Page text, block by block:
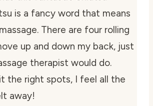
is a fancy word that means
There are four rolling
up and down my back, just
therapist would do.
the right spots, I feel all the
away!